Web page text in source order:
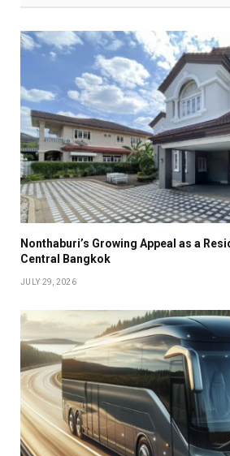
Nonthaburi’s Growing Appeal as a
Central Bangkok
JULY 29, 2026